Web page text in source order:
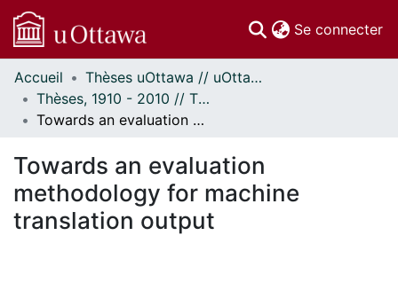
Se connecter
Communautés
et collections
Parcourir
À propos
Accueil
Thèses uOttawa // uOttawa Theses
Thèses, 1910 - 2010 // Theses, 1910 - 2010
Towards an evaluation methodology for machine translation output
Towards an evaluation
methodology for machine
translation output